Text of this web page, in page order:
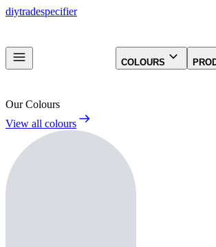
diytradespecifier
COLOURS
Our Colours
View all colours